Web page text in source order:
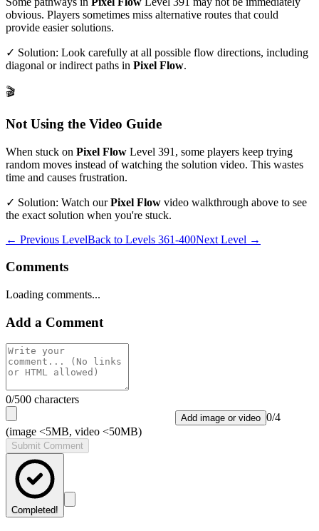
obvious. Players sometimes miss alternative routes that could
provide easier solutions.
✓ Solution: Look carefully at all possible flow directions, including
diagonal or indirect paths in Pixel Flow.
🎬
Not Using the Video Guide
When stuck on Pixel Flow Level 391 , some players keep trying
random moves instead of watching the solution video. This wastes
time and causes frustration.
✓ Solution: Watch ourPixel Flow video walkthrough above to see
the exact solution when you're stuck.
← Previous LevelBack to Levels 361-400Next Level →
Comments
Loading comments...
Add a Comment
0/500 characters
Add image or video 0/4
(image <5MB, video <50MB)
Submit Comment
Completed!